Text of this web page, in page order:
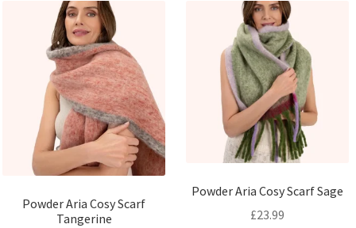
Powder Aria Cosy Scarf
Tangerine
Powder Aria Cosy Scarf Sage
£23.99